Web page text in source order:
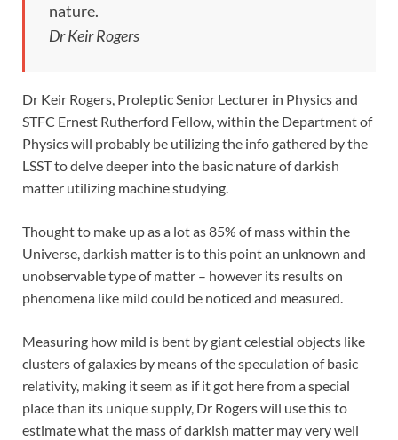
nature.
Dr Keir Rogers
Dr Keir Rogers, Proleptic Senior Lecturer in Physics and
STFC Ernest Rutherford Fellow, within the Department of
Physics will probably be utilizing the info gathered by the
LSST to delve deeper into the basic nature of darkish
matter utilizing machine studying.
Thought to make up as a lot as 85% of mass within the
Universe, darkish matter is to this point an unknown and
unobservable type of matter – however its results on
phenomena like mild could be noticed and measured.
Measuring how mild is bent by giant celestial objects like
clusters of galaxies by means of the speculation of basic
relativity, making it seem as if it got here from a special
place than its unique supply, Dr Rogers will use this to
estimate what the mass of darkish matter may very well